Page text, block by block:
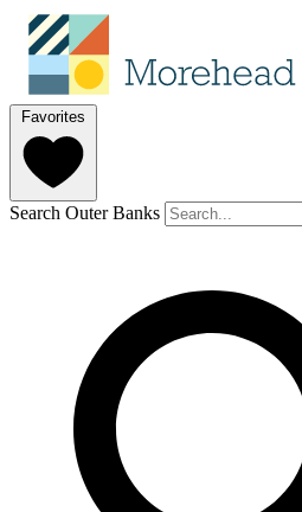
Favorites
Search Outer Banks